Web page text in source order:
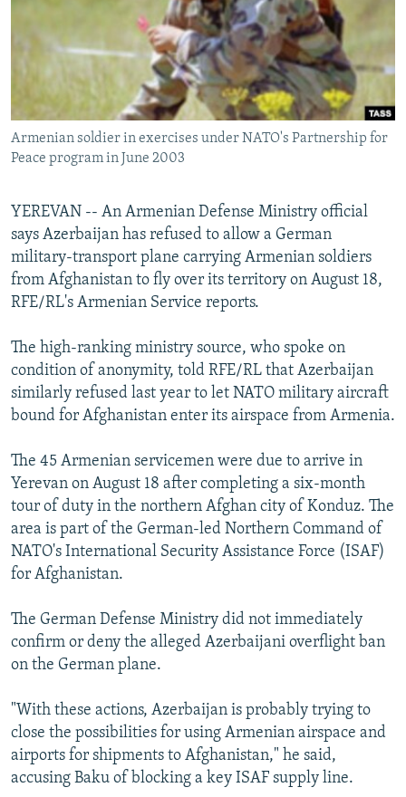
RFE/RL INVESTIGATES
SCHEMES
SYSTEMA
WIDER EUROPE BY RIKARD JOZWIAK
THE RUNDOWN
PODCASTS
MAJLIS
SHARE TIPS SECURELY
BYPASS BLOCKING
ABOUT RFE/RL
Subscribe
FOLLOW US
All RFE/RL sites
Armenian soldier in exercises under NATO's Partnership for
Peace program in June 2003
YEREVAN -- An Armenian Defense Ministry official
says Azerbaijan has refused to allow a German
military-transport plane carrying Armenian soldiers
from Afghanistan to fly over its territory on August 18,
RFE/RL's Armenian Service reports.
The high-ranking ministry source, who spoke on
condition of anonymity, told RFE/RL that Azerbaijan
similarly refused last year to let NATO military aircraft
bound for Afghanistan enter its airspace from Armenia.
The 45 Armenian servicemen were due to arrive in
Yerevan on August 18 after completing a six-month
tour of duty in the northern Afghan city of Konduz. The
area is part of the German-led Northern Command of
NATO's International Security Assistance Force (ISAF)
for Afghanistan.
The German Defense Ministry did not immediately
confirm or deny the alleged Azerbaijani overflight ban
on the German plane.
"With these actions, Azerbaijan is probably trying to
close the possibilities for using Armenian airspace and
airports for shipments to Afghanistan," he said,
accusing Baku of blocking a key ISAF supply line.